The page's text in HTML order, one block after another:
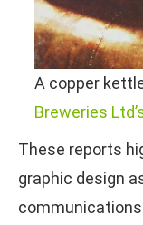
A copper
Breweries
These reports
graphic design